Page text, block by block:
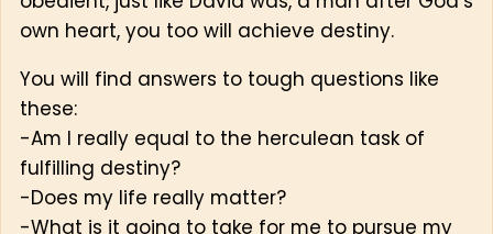
own heart, you too will achieve destiny.
You will find answers to tough questions like
these:
-Am I really equal to the herculean task of
fulfilling destiny?
-Does my life really matter?
-What is it going to take for me to pursue my